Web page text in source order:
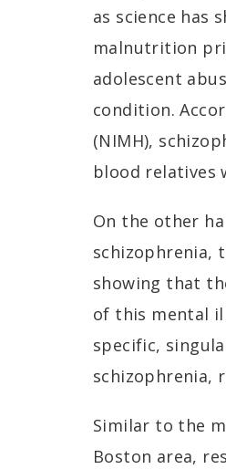
as science has
malnutrition
adolescent
condition.
(NIMH),
blood relatives
On the other
schizophrenia,
showing that
of this mental
specific,
schizophrenia,
Similar to the
Boston area,